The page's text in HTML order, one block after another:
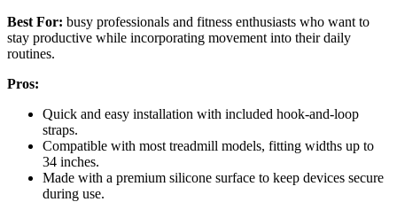
Best For: busy professionals and fitness enthusiasts who want to
stay productive while incorporating movement into their daily
routines.
Pros:
Quick and easy installation with included hook-and-loop
straps.
Compatible with most treadmill models, fitting widths up to
34 inches.
Made with a premium silicone surface to keep devices secure
during use.